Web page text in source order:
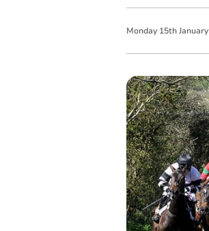
Monday 15th January